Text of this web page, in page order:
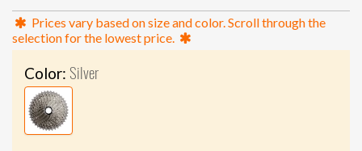
Prices vary based on size and color. Scroll through the
selection for the lowest price.
Color: Silver